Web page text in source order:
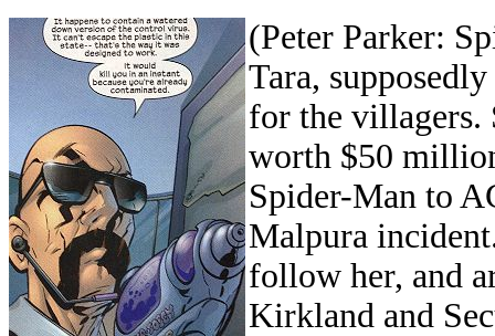
(Peter Parker:
Tara,
for the villagers.
worth $50
Spider-Man to
Malpura
follow her, and
Kirkland and